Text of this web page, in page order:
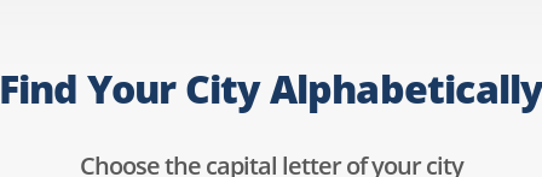
Find Your City
Choose the capital letter of your city